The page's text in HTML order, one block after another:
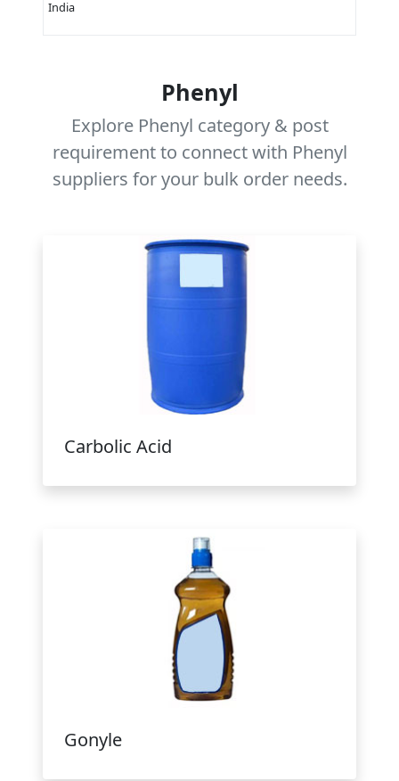
India
Phenyl
Explore Phenyl category & post
requirement to connect with Phenyl
suppliers for your bulk order needs.
Carbolic Acid
Gonyle